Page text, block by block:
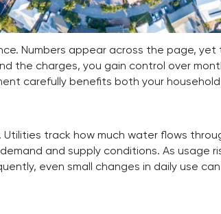
Numbers appear across the page, yet
the charges, you gain control over
carefully benefits both your
track how much water flows
and supply conditions. As usage
even small changes in daily use